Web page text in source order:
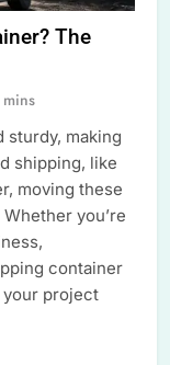
The
mins
sturdy, making
shipping, like
moving these
you’re
container
project